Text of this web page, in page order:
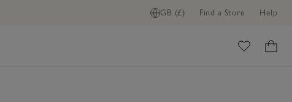
GB (£) Find a Store Help